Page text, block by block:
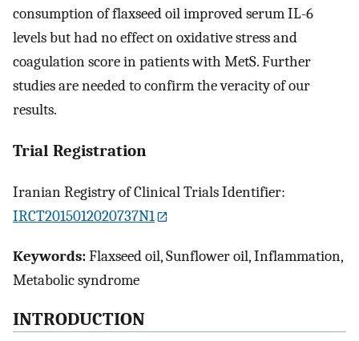
consumption of flaxseed oil improved serum IL-6
levels but had no effect on oxidative stress and
coagulation score in patients with MetS. Further
studies are needed to confirm the veracity of our
results.
Trial Registration
Iranian Registry of Clinical Trials Identifier:
IRCT2015012020737N1
Keywords:Flaxseed oil, Sunflower oil, Inflammation,
Metabolic syndrome
INTRODUCTION